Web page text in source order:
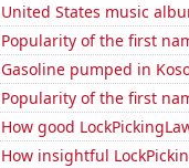
United States music
Popularity of the first
Gasoline pumped in
Popularity of the first
How good
How insightful